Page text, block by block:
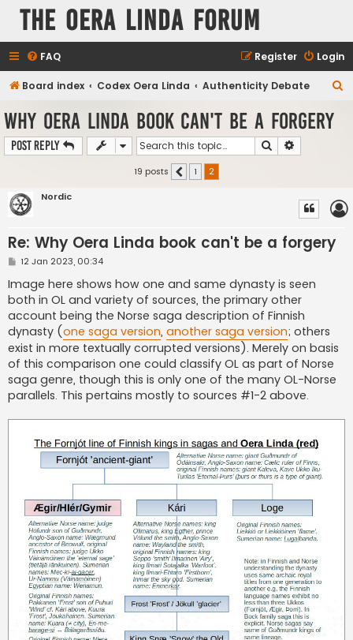
The Oera Linda Forum
FAQ Login
Register
Board index Codex Oera Linda Authenticity Debate
Why Oera Linda book can't be a forgery
Post Reply Search
19 posts Previous
1
2
Nordic
Re: Why Oera Linda book can't be a forgery
P
s
t
12 Jan 2023, 00:34
Image here shows how one and same dynasty is seen
both in OL and variety of sources, the primary other
account being the Norse saga description of Finnish
dynasty (one saga version, another saga version; others
exist in more textually corrupted versions). Merely on basis
of this comparison one could classify OL as part of Norse
saga genre, though this is only one of the many OL-Norse
parallels. This pertains mostly to sources #1-2 above.